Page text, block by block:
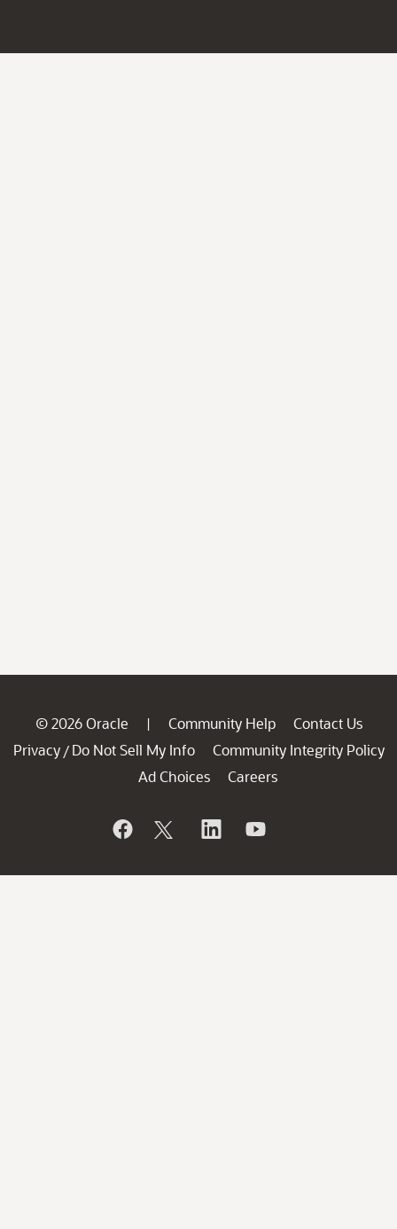
© 2026 Oracle | Community Help
Contact Us
Privacy / Do Not Sell My Info
Community Integrity Policy
Ad Choices
Careers